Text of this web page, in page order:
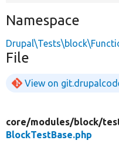
Namespace
File
View on
core/modules/block/
BlockTestBase.php